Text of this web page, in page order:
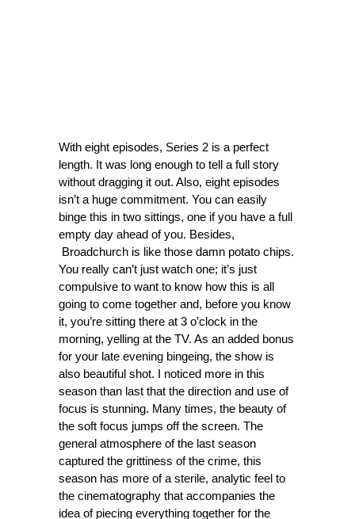
With eight episodes, Series 2 is a perfect
length. It was long enough to tell a full story
without dragging it out. Also, eight episodes
isn’t a huge commitment. You can easily
binge this in two sittings, one if you have a full
empty day ahead of you. Besides,
Broadchurch is like those damn potato chips.
You really can’t just watch one; it’s just
compulsive to want to know how this is all
going to come together and, before you know
it, you’re sitting there at 3 o’clock in the
morning, yelling at the TV. As an added bonus
for your late evening bingeing, the show is
also beautiful shot. I noticed more in this
season than last that the direction and use of
focus is stunning. Many times, the beauty of
the soft focus jumps off the screen. The
general atmosphere of the last season
captured the grittiness of the crime, this
season has more of a sterile, analytic feel to
the cinematography that accompanies the
idea of piecing everything together for the